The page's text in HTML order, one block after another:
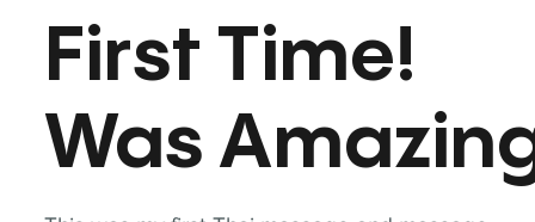
First Time!
Was